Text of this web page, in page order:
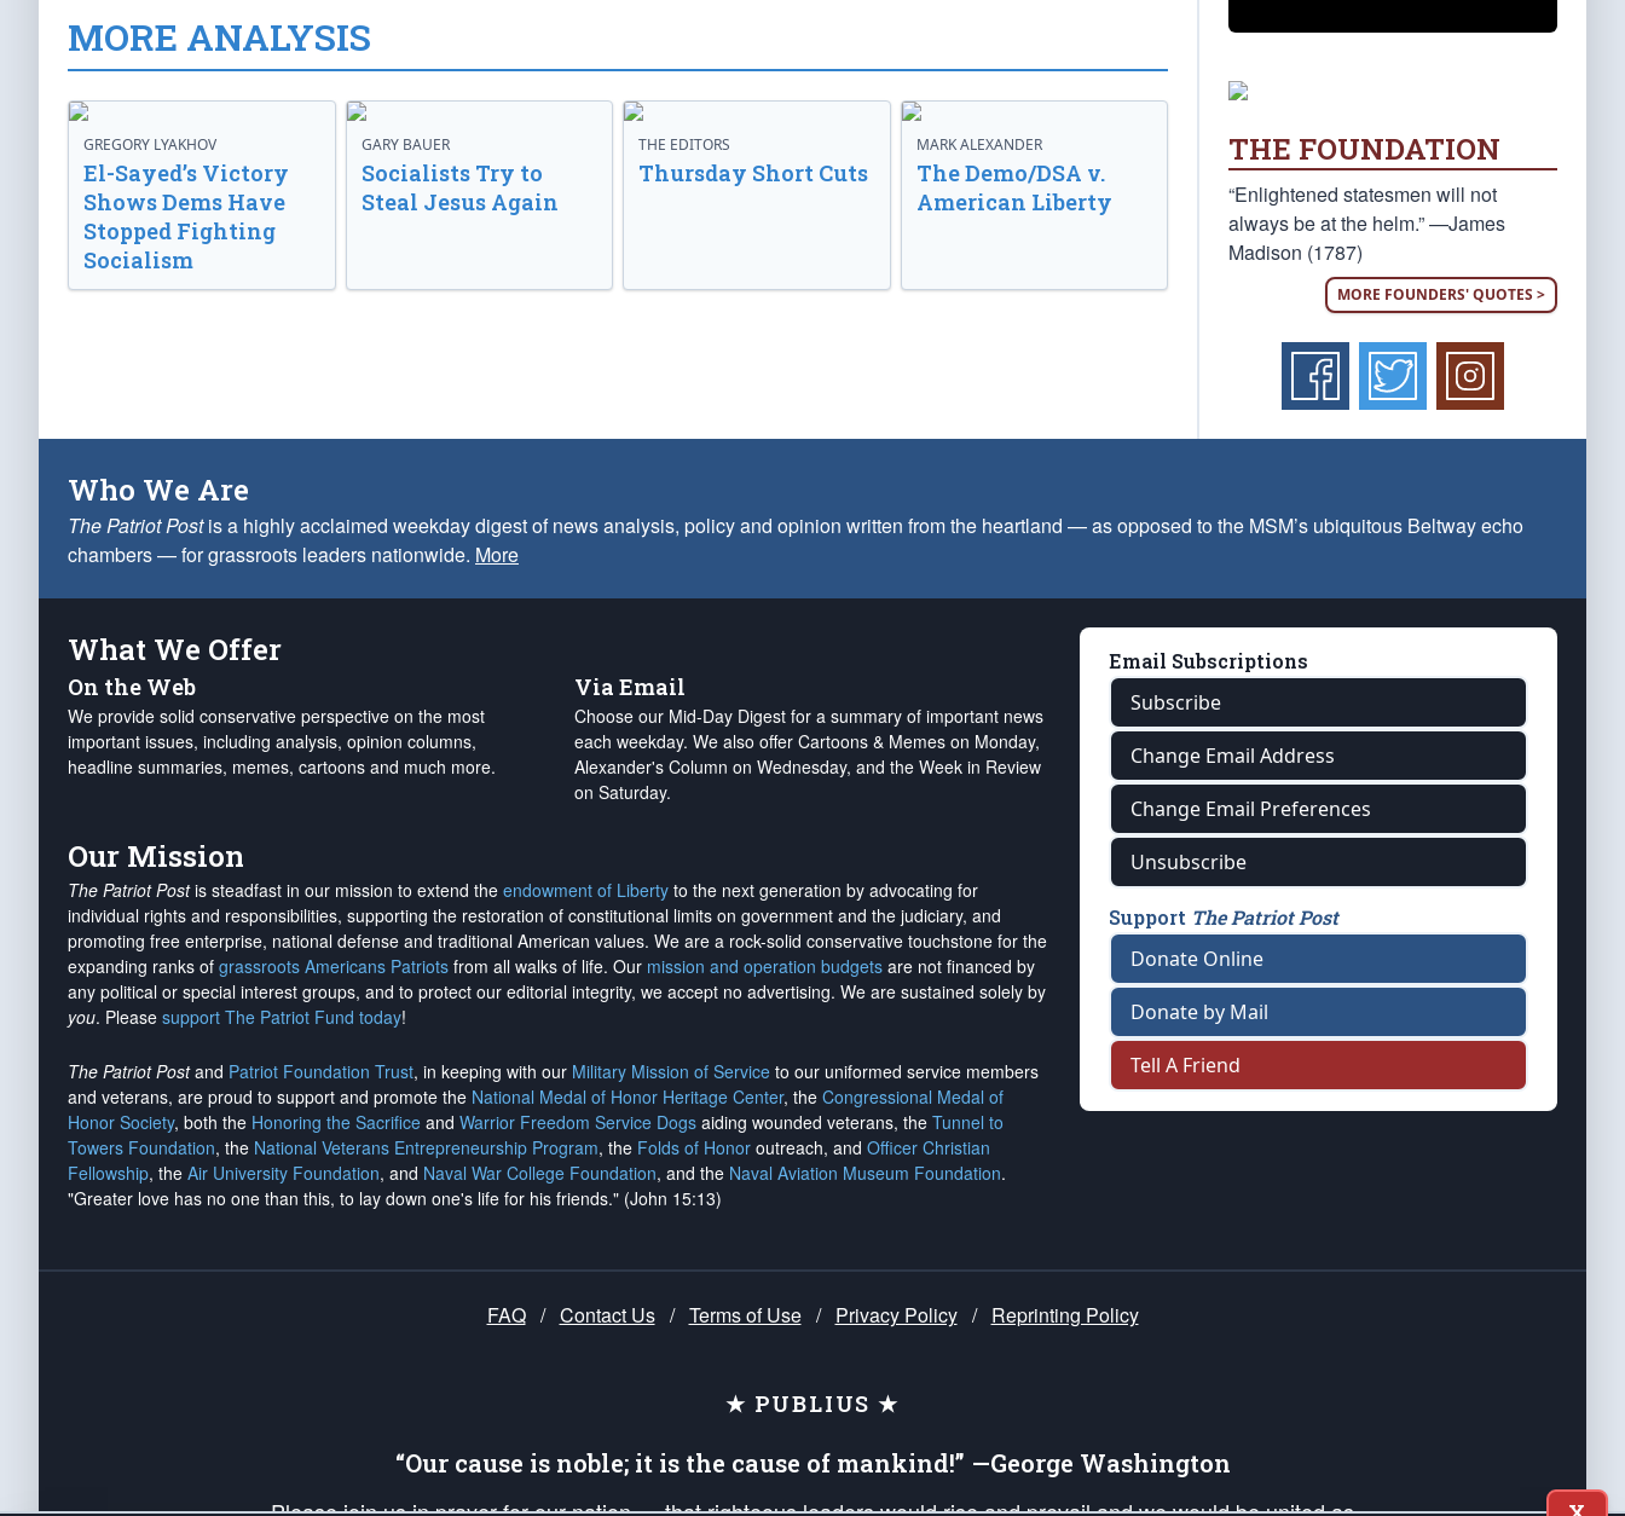
MORE ANALYSIS
GREGORY LYAKHOV
El-Sayed’s Victory
Shows Dems Have
Stopped Fighting
Socialism
GARY BAUER
Socialists Try to
Steal Jesus Again
THE EDITORS
Thursday Short Cuts
MARK ALEXANDER
The Demo/DSA v.
American Liberty
THE FOUNDATION
“Enlightened statesmen will not
always be at the helm.” —James
Madison (1787)
MORE FOUNDERS' QUOTES >
Who We Are
The Patriot Postis a highly acclaimed weekday digest of news analysis, policy and opinion written from the heartland — as opposed to the MSM’s ubiquitous Beltway echo
chambers — for grassroots leaders nationwide. More
What We Offer
On the Web
We provide solid conservative perspective on the most
important issues, including analysis, opinion columns,
headline summaries, memes, cartoons and much more.
Via Email
Choose our Mid-Day Digest for a summary of important news
each weekday. We also offer Cartoons & Memes on Monday,
Alexander's Column on Wednesday, and the Week in Review
on Saturday.
Our Mission
The Patriot Postis steadfast in our mission to extend the endowment of Liberty to the next generation by advocating for
individual rights and responsibilities, supporting the restoration of constitutional limits on government and the judiciary, and
promoting free enterprise, national defense and traditional American values. We are a rock-solid conservative touchstone for the
expanding ranks of grassroots Americans Patriots from all walks of life. Our mission and operation budgets are not financed by
any political or special interest groups, and to protect our editorial integrity, we accept no advertising. We are sustained solely by
you. Please support The Patriot Fund today!
The Patriot Postand Patriot Foundation Trust, in keeping with our Military Mission of Service to our uniformed service members
and veterans, are proud to support and promote the National Medal of Honor Heritage Center, the Congressional Medal of
Honor Society, both the Honoring the Sacrifice and Warrior Freedom Service Dogs aiding wounded veterans, the Tunnel to
Towers Foundation, the National Veterans Entrepreneurship Program, the Folds of Honor outreach, and Officer Christian
Fellowship, the Air University Foundation, and Naval War College Foundation, and the Naval Aviation Museum Foundation.
"Greater love has no one than this, to lay down one's life for his friends." (John 15:13)
Email Subscriptions
Subscribe
Change Email Address
Change Email Preferences
Unsubscribe
Support The Patriot Post
Donate Online
Donate by Mail
Tell A Friend
FAQ / Contact Us / Terms of Use / Privacy Policy / Reprinting Policy
★ PUBLIUS ★
“Our cause is noble; it is the cause of mankind!” —George Washington